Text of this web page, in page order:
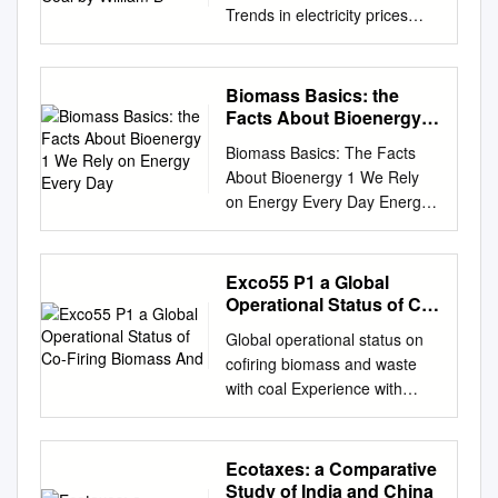
Trends in electricity prices
during the transition away
from coal By William B.
McClain The electric power
sector of the United States
shifts since the deregulation of
wholesale electricity markets
began in the 1990s. One
interesting shift is the
transition away from coal-
powered plants toward a
greater mix of natural gas and
renewable sources. This
transition has been spurred by
three major factors: rising
economical domestic natural
Biomass Basics: the
Facts About Bioenergy 1
Day
Biomass Basics: The Facts
About Bioenergy 1 We Rely
on Energy Every Day Energy
is essential in our daily lives.
We use it to fuel our cars,
grow our food, heat our
homes, and run our
energy comes from burning
fossil fuels like petroleum,
coal, and natural gas. These
fuels provide the energy that
we need today, but there are
several reasons why we are
Exco55 P1 a Global
Operational Status of Co-
Global operational status on
cofiring biomass and waste
with coal Experience with
different cofiring concepts and
fuels Jaap Koppejan1, Larry
Baxter2, 1 Project manager
Bioenergy systems, TNO-
Ecotaxes: a Comparative
Study of India and China